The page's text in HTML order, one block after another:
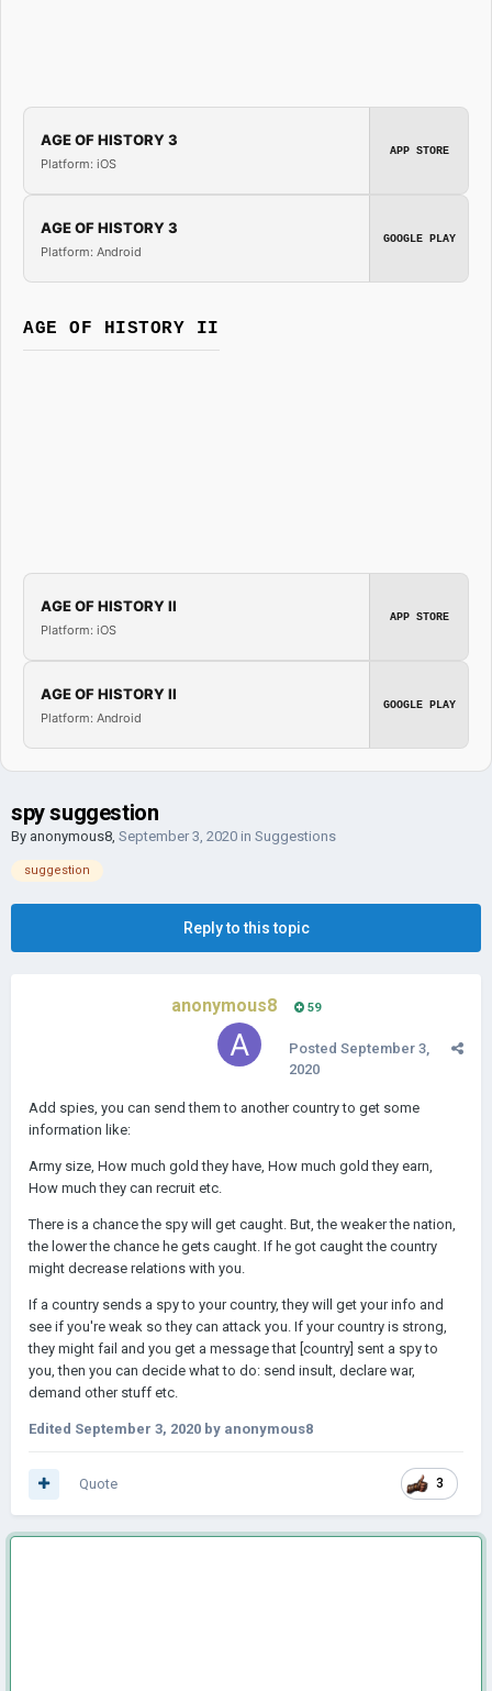
AGE OF HISTORY 3
Platform: iOS
APP STORE
AGE OF HISTORY 3
Platform: Android
GOOGLE PLAY
AGE OF HISTORY II
AGE OF HISTORY II
Platform: iOS
APP STORE
AGE OF HISTORY II
Platform: Android
GOOGLE PLAY
spy suggestion
By anonymous8, September 3, 2020 in Suggestions
suggestion
Reply to this topic
anonymous8 59
Posted September 3,
2020
Add spies, you can send them to another country to get some
information like:
Army size, How much gold they have, How much gold they earn,
How much they can recruit etc.
There is a chance the spy will get caught. But, the weaker the nation,
the lower the chance he gets caught. If he got caught the country
might decrease relations with you.
If a country sends a spy to your country, they will get your info and
see if you're weak so they can attack you. If your country is strong,
they might fail and you get a message that [country] sent a spy to
you, then you can decide what to do: send insult, declare war,
demand other stuff etc.
Edited September 3, 2020 by anonymous8
3
Quote